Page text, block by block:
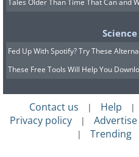
Green onions are
pots. The pot must
inches deep. With a
Fed Up With Spotify? Try These
These Free Tools Will Help You
Contact us | Help |
Privacy policy | Advertise
| Trending